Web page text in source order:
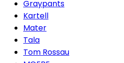
Graypants
Kartell
Mater
Tala
Tom Rossau